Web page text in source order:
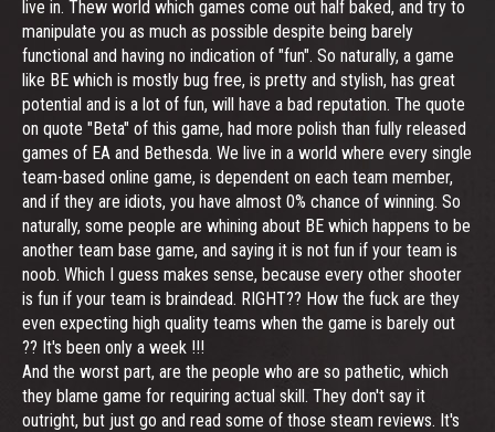
live in. Thew world which games come out half baked, and try to
manipulate you as much as possible despite being barely
functional and having no indication of "fun". So naturally, a game
like BE which is mostly bug free, is pretty and stylish, has great
potential and is a lot of fun, will have a bad reputation. The quote
on quote "Beta" of this game, had more polish than fully released
games of EA and Bethesda. We live in a world where every single
team-based online game, is dependent on each team member,
and if they are idiots, you have almost 0% chance of winning. So
naturally, some people are whining about BE which happens to be
another team base game, and saying it is not fun if your team is
noob. Which I guess makes sense, because every other shooter
is fun if your team is braindead. RIGHT?? How the fuck are they
even expecting high quality teams when the game is barely out
?? It's been only a week !!!
And the worst part, are the people who are so pathetic, which
they blame game for requiring actual skill. They don't say it
outright, but just go and read some of those steam reviews. It's